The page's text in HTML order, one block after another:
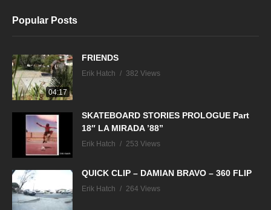
Popular Posts
04:17
FRIENDS
Erik Hatch 382 Views
SKATEBOARD STORIES PROLOGUE Part
18″ LA MIRADA ’88”
Erik Hatch 253 Views
QUICK CLIP – DAMIAN BRAVO – 360 FLIP
Erik Hatch 264 Views